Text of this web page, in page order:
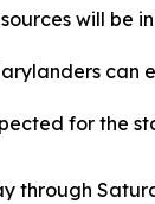
will be
can
for the
through